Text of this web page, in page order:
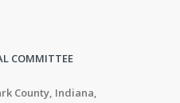
COMMITTEE
County, Indiana,